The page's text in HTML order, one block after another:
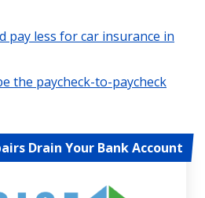
pay less for car insurance in
the paycheck-to-paycheck
Drain Your Bank Account